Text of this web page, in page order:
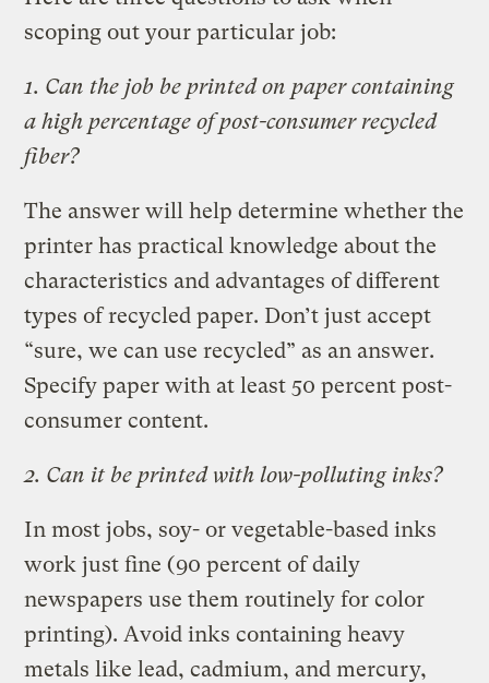
scoping out your particular job:
1. Can the job be printed on paper containing
a high percentage of post-consumer recycled
fiber?
The answer will help determine whether the
printer has practical knowledge about the
characteristics and advantages of different
types of recycled paper. Don’t just accept
“sure, we can use recycled” as an answer.
Specify paper with at least 50 percent post-
consumer content.
2. Can it be printed with low-polluting inks?
In most jobs, soy- or vegetable-based inks
work just fine (90 percent of daily
newspapers use them routinely for color
printing). Avoid inks containing heavy
metals like lead, cadmium, and mercury,